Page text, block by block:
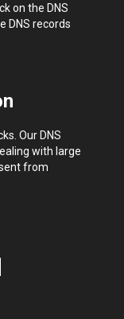
on the DNS
DNS records
Our DNS
with large
from